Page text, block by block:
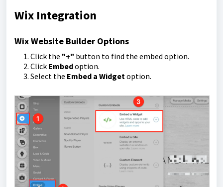
Wix Integration
Wix Website Builder Options
Click the "+" button to find the embed option.
Click Embedoption.
Select the Embed a Widgetoption.